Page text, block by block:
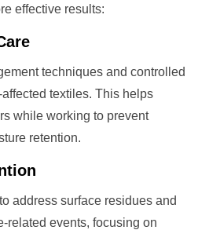
effective results:
techniques and controlled
textiles. This helps
while working to prevent
retention.
address surface residues and
related events, focusing on